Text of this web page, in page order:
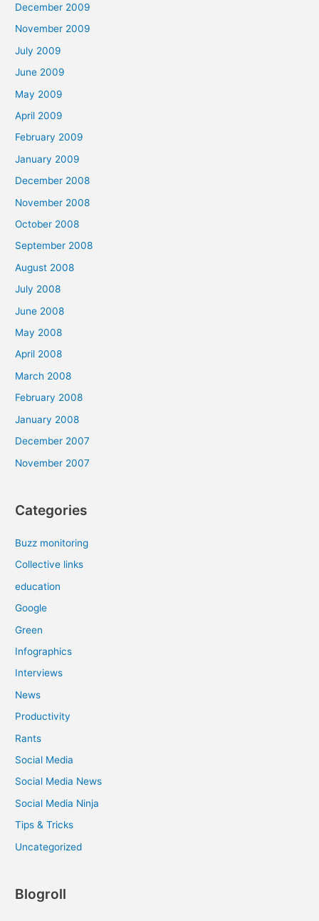
December 2009
November 2009
July 2009
June 2009
May 2009
April 2009
February 2009
January 2009
December 2008
November 2008
October 2008
September 2008
August 2008
July 2008
June 2008
May 2008
April 2008
March 2008
February 2008
January 2008
December 2007
November 2007
Categories
Buzz monitoring
Collective links
education
Google
Green
Infographics
Interviews
News
Productivity
Rants
Social Media
Social Media News
Social Media Ninja
Tips & Tricks
Uncategorized
Blogroll